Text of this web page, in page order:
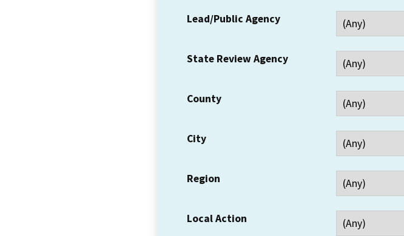
Lead/Public Agency
State Review Agency
County
City
Region
Local Action